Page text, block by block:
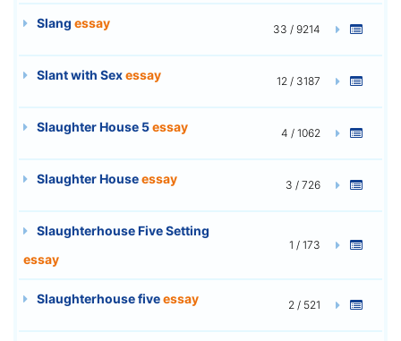
Slang essay 33 / 9214
Slant with Sexessay 12 / 3187
Slaughter House 5essay 4 / 1062
Slaughter Houseessay 3 / 726
Slaughterhouse Five Setting
essay
1 / 173
Slaughterhouse fiveessay 2 / 521